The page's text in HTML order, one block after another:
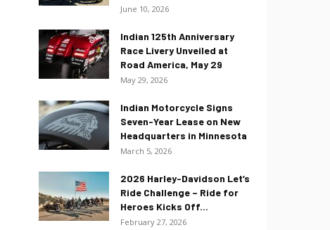
June 10, 2026
Indian 125th Anniversary
Race Livery Unveiled at
Road America, May 29
May 29, 2026
Indian Motorcycle Signs
Seven-Year Lease on New
Headquarters in Minnesota
March 5, 2026
2026 Harley-Davidson Let’s
Ride Challenge – Ride for
Heroes Kicks Off...
February 27, 2026